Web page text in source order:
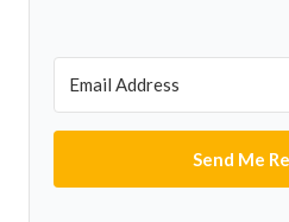
Send Me